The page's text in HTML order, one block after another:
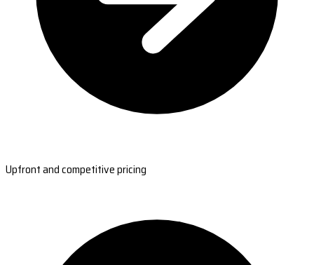
Upfront and competitive pricing